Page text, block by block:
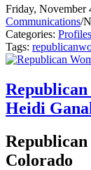
Friday, November
Communications/
Categories: Profiles
Tags: republican
Republican
Heidi
Colorado